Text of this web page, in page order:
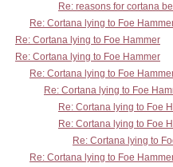
Re: reasons for cortana
Re: Cortana lying to Foe
Re: Cortana lying to Foe Hammer
Re: Cortana lying to Foe Hammer
Re: Cortana lying to Foe
Re: Cortana lying to Foe
Re: Cortana lying to Foe
Re: Cortana lying to Foe
Re: Cortana lying to
Re: Cortana lying to Foe